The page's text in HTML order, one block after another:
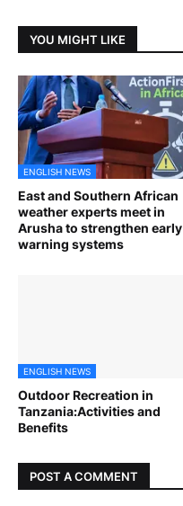
YOU MIGHT LIKE
ENGLISH NEWS
East and Southern African
weather experts meet in
Arusha to strengthen early
warning systems
ENGLISH NEWS
Outdoor Recreation in
Tanzania:Activities and
Benefits
POST A COMMENT